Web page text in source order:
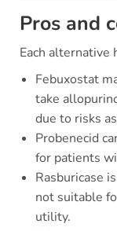
Pros and
Each alternative
Febuxostat
take
due to risks
Probenecid
for patients
Rasburicase
not suitable
utility.